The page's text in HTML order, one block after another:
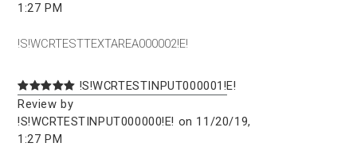
1:27 PM
!S!WCRTESTTEXTAREA000002!E!
!S!WCRTESTINPUT000001!E!
Review by
!S!WCRTESTINPUT000000!E! on 11/20/19,
1:27 PM